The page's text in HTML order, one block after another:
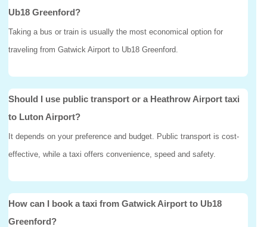
Ub18 Greenford?
Taking a bus or train is usually the most economical option for
traveling from Gatwick Airport to Ub18 Greenford.
Should I use public transport or a Heathrow Airport taxi
to Luton Airport?
It depends on your preference and budget. Public transport is cost-
effective, while a taxi offers convenience, speed and safety.
How can I book a taxi from Gatwick Airport to Ub18
Greenford?